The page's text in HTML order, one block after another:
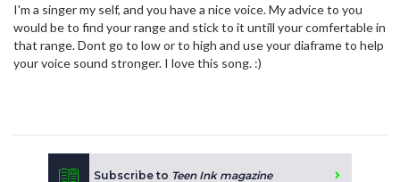
I'm a singer my self, and you have a nice voice. My advice to you
would be to find your range and stick to it untill your comfertable in
that range. Dont go to low or to high and use your diaframe to help
your voice sound stronger. I love this song. :)
Subscribe to Teen Ink magazine